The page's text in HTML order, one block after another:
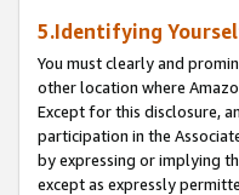
5.Identifying
You must clearly and
other location where
Except for this disclosure,
participation in the
by expressing or implying
except as expressly